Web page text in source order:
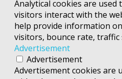
Analytical cookies are
visitors interact with the
help provide information
visitors, bounce rate, traffic
Advertisement
Advertisement
Advertisement cookies are